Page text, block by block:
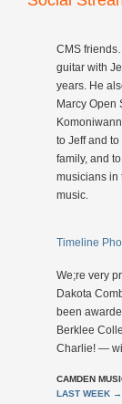
CMS
guitar with
years. He
Marcy Open
to Jeff and
family, and
musicians in
music.
Timeline
We;re very
Dakota
been
Berklee
Charlie! —
CAMDEN
LAST WEEK →